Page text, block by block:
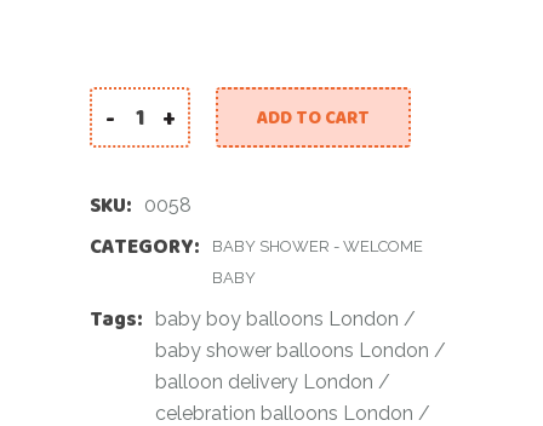
Baby Boy Teddy Balloon Bouquet quantity
- + ADD TO CART
SKU: 0058
CATEGORY:
BABY SHOWER - WELCOME
BABY
Tags: baby boy balloons London /
baby shower balloons London /
balloon delivery London /
celebration balloons London /